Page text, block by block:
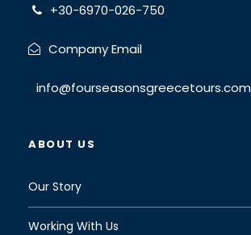
+30-6970-026-750
Company Email
info@fourseasonsgreecetours.com
ABOUT US
Our Story
Working With Us